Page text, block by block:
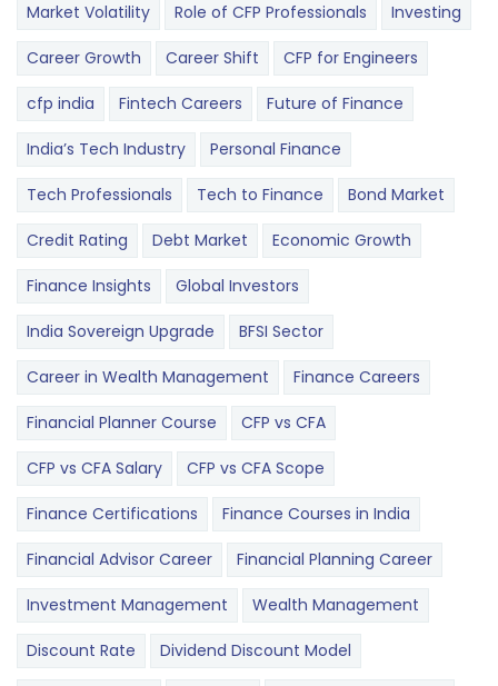
Market Volatility Role of CFP Professionals Investing
Career Growth Career Shift CFP for Engineers
cfp india Fintech Careers Future of Finance
India’s Tech Industry Personal Finance
Tech Professionals Tech to Finance Bond Market
Credit Rating Debt Market Economic Growth
Finance Insights Global Investors
India Sovereign Upgrade BFSI Sector
Career in Wealth Management Finance Careers
Financial Planner Course CFP vs CFA
CFP vs CFA Salary CFP vs CFA Scope
Finance Certifications Finance Courses in India
Financial Advisor Career Financial Planning Career
Investment Management Wealth Management
Discount Rate Dividend Discount Model